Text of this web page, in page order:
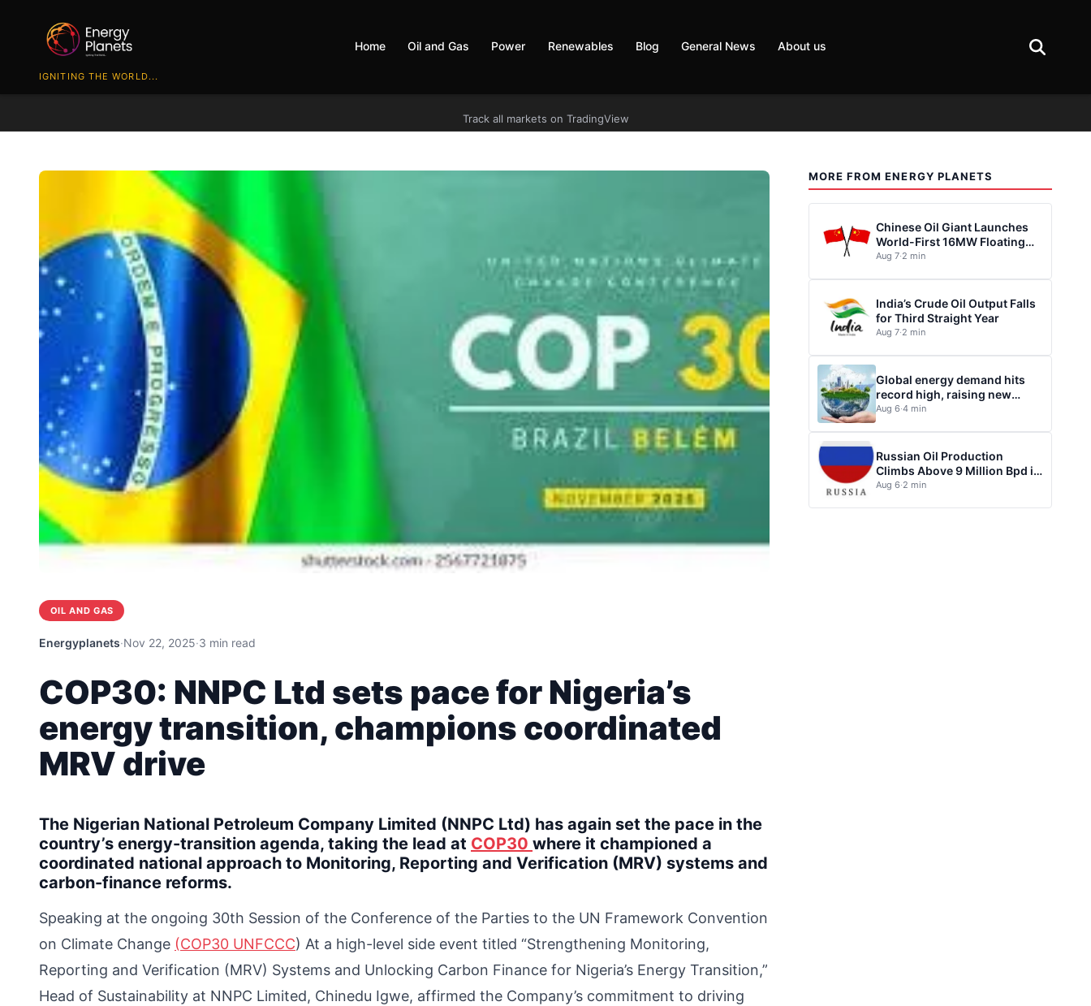
IGNITING THE WORLD...
Home Oil and Gas Power Renewables Blog General News About us
Track all markets on TradingView
OIL AND GAS
Energyplanets·Nov 22, 2025·3 min read
COP30: NNPC Ltd sets pace for Nigeria’s
energy transition, champions coordinated
MRV drive
The Nigerian National Petroleum Company Limited (NNPC Ltd) has again set the pace in the
country’s energy-transition agenda, taking the lead at COP30 where it championed a
coordinated national approach to Monitoring, Reporting and Verification (MRV) systems and
carbon-finance reforms.
Speaking at the ongoing 30th Session of the Conference of the Parties to the UN Framework Convention
on Climate Change (COP30 UNFCCC) At a high-level side event titled “Strengthening Monitoring,
Reporting and Verification (MRV) Systems and Unlocking Carbon Finance for Nigeria’s Energy Transition,”
Head of Sustainability at NNPC Limited, Chinedu Igwe, affirmed the Company’s commitment to driving
MORE FROM ENERGY PLANETS
Chinese Oil Giant Launches
World-First 16MW Floating
Wind Turbine
Aug 7·2 min
India’s Crude Oil Output Falls
for Third Straight Year
Aug 7·2 min
Global energy demand hits
record high, raising new
questions for energy policy
Aug 6·4 min
Russian Oil Production
Climbs Above 9 Million Bpd in
July
Aug 6·2 min